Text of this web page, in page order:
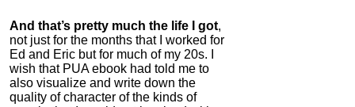
And that’s pretty much the life I got,
not just for the months that I worked for
Ed and Eric but for much of my 20s. I
wish that PUA ebook had told me to
also visualize and write down the
quality of character of the kinds of